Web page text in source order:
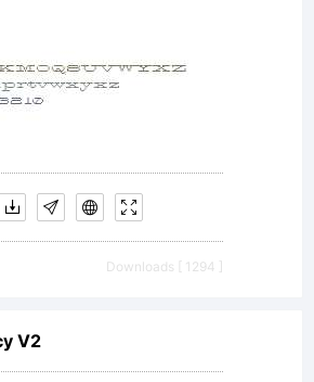
Downloads [ 1294 ]
V2